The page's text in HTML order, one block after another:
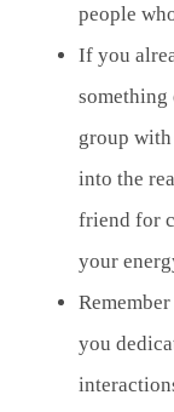
people
If you
something
group
into the
friend for
your
you